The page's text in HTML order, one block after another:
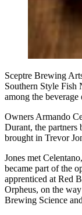
Sceptre Brewing
Southern Style Fish
among the
Owners Armando
Durant, the partners
brought in Trevor
Jones met
became part of the
apprenticed at Red
Orpheus, on the
Brewing Science